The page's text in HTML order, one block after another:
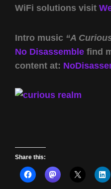
WiFi solutions visit
Intro music “A
No Disassemble find
content at:
Share this: